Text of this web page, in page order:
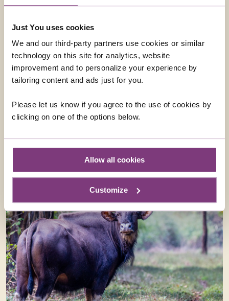
Just You uses cookies
We and our third-party partners use cookies or similar
technology on this site for analytics, website
improvement and to personalize your experience by
tailoring content and ads just for you.
Please let us know if you agree to the use of cookies by
clicking on one of the options below.
Allow all cookies
Customize
'GOING TO BED CEREMONY' AT SRI MEENAKSHI
TEMPLE
Join us on this optional evening excursion to get your
Temple where the daily 'putting to bed' ceremony
takes place. This is a dazzling affair, full of noise and
From
£28